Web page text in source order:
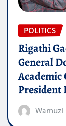
POLITICS
Rigathi
General
Academic
President
Wamuzi